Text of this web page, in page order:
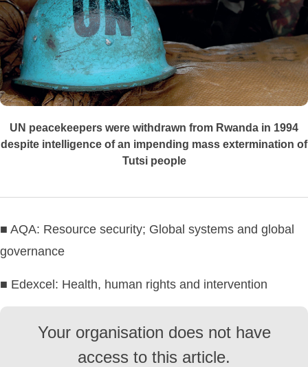
UN peacekeepers were withdrawn from Rwanda in 1994
despite intelligence of an impending mass extermination of
Tutsi people
■ AQA: Resource security; Global systems and global
governance
■ Edexcel: Health, human rights and intervention
Your organisation does not have
access to this article.